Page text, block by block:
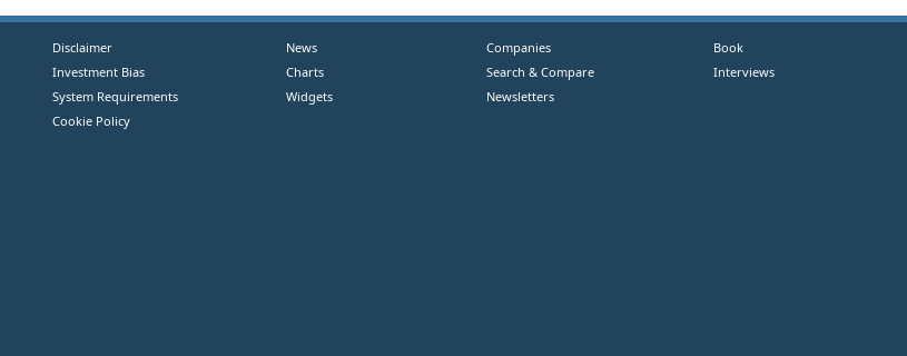
Disclaimer
Investment Bias
System Requirements
Cookie Policy
News
Charts
Widgets
Companies
Search & Compare
Newsletters
Book
Interviews